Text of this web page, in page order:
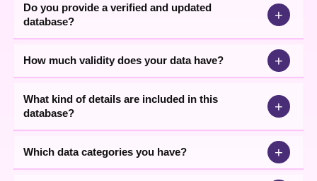
Do you provide a verified and updated
database?
+
How much validity does your data have? +
What kind of details are included in this
database?
+
Which data categories you have? +